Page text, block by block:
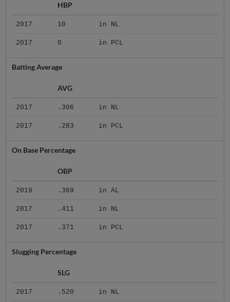
HBP
2017 10 in NL
2017 0 in PCL
Batting Average
AVG
2017 .306 in NL
2017 .283 in PCL
On Base Percentage
OBP
2019 .369 in AL
2017 .411 in NL
2017 .371 in PCL
Slugging Percentage
SLG
2017 .520 in NL